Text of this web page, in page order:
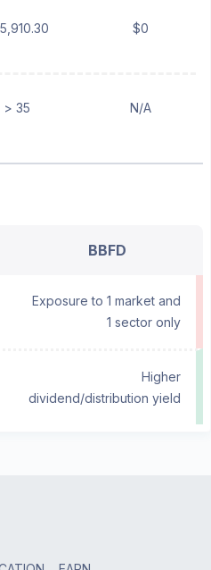
$0
> 35 N/A
BBFD
Exposure to 1 market and
1 sector only
Higher
dividend/distribution yield